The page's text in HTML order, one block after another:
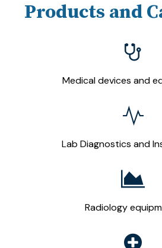
Products and
Medical devices and
Lab Diagnostics and
Radiology